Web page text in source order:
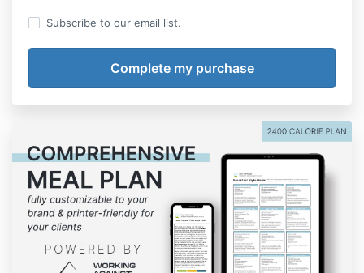
Subscribe to our email list.